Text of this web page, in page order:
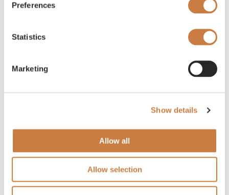
Preferences
Statistics
Marketing
Show details
Allow all
Allow selection